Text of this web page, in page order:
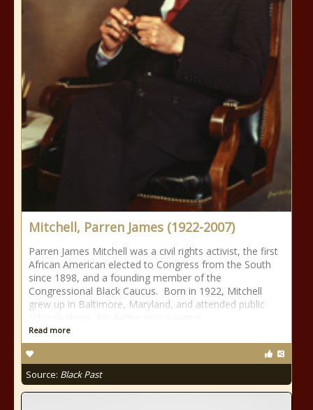
Mitchell, Parren James (1922-2007)
Parren James Mitchell was a civil rights activist, the first
African American elected to Congress from the South
since 1898, and a founding member of the
Congressional Black Caucus. Born in 1922, Mitchell
grew up in Baltimore, Maryland, and attended public
Read more
Source: Black Past